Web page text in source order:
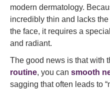
modern dermatology.
incredibly thin and lacks
the face, it requires a
and radiant.
The good news is that with
routine, you can smooth
sagging that often leads to